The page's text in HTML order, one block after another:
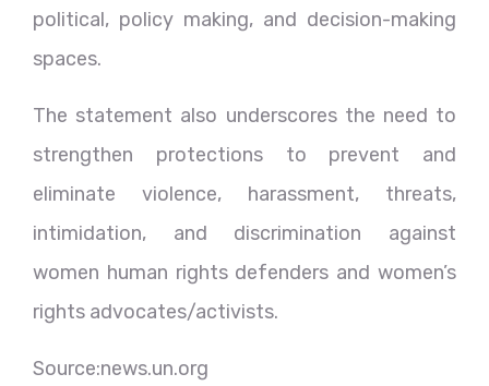
political, policy making, and decision-making
spaces.
The statement also underscores the need to
strengthen protections to prevent and
eliminate violence, harassment, threats,
intimidation, and discrimination against
women human rights defenders and women’s
rights advocates/activists.
Source:news.un.org